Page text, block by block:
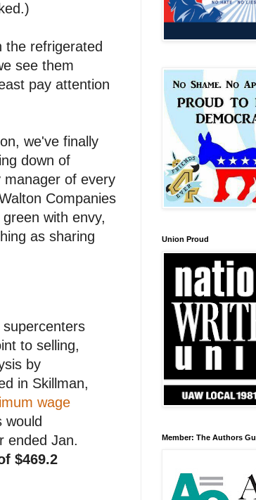
the refrigerated
see them
pay attention
we've finally
down of
of every
Companies
with envy,
as sharing
supercenters
to selling,
by
in Skillman,
wage
would
ended Jan.
$469.2
Union Proud
Member: The Authors